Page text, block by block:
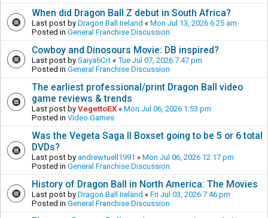
When did Dragon Ball Z debut in South Africa?
Last post by Dragon Ball Ireland « Mon Jul 13, 2026 6:25 am
Posted in General Franchise Discussion
Cowboy and Dinosours Movie: DB inspired?
Last post by Saiya6Cit « Tue Jul 07, 2026 7:47 pm
Posted in General Franchise Discussion
The earliest professional/print Dragon Ball video
game reviews & trends
Last post by VegettoEX « Mon Jul 06, 2026 1:53 pm
Posted in Video Games
Was the Vegeta Saga II Boxset going to be 5 or 6 total
DVDs?
Last post by andrewtuell1991 « Mon Jul 06, 2026 12:17 pm
Posted in General Franchise Discussion
History of Dragon Ball in North America: The Movies
Last post by Dragon Ball Ireland « Fri Jul 03, 2026 7:46 pm
Posted in General Franchise Discussion